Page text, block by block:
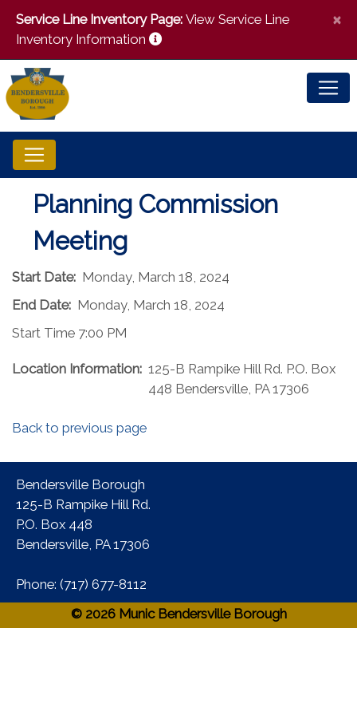
Service Line Inventory Page: View Service Line
Inventory Information
×
Planning Commission
Meeting
Start Date: Monday, March 18, 2024
End Date: Monday, March 18, 2024
Start Time 7:00 PM
Location Information: 125-B Rampike Hill Rd. P.O. Box
448 Bendersville, PA 17306
Back to previous page
Bendersville Borough
125-B Rampike Hill Rd.
P.O. Box 448
Bendersville, PA 17306 ​
Phone:​ (717) 677-8112​
© 2026 Munic Bendersville Borough